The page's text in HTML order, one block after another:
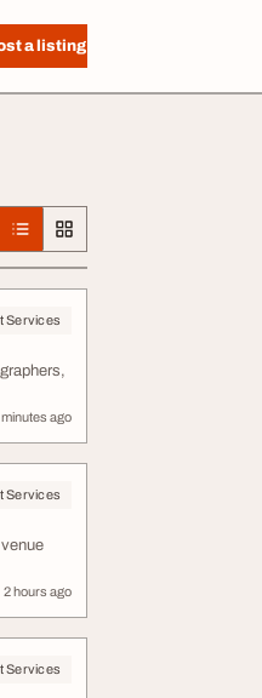
a listing
Services
ago
Services
2 hours ago
Services